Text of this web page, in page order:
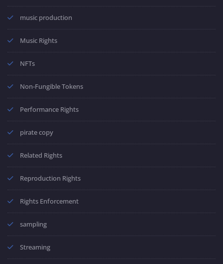
music production
Music Rights
NFTs
Non-Fungible Tokens
Performance Rights
pirate copy
Related Rights
Reproduction Rights
Rights Enforcement
sampling
Streaming